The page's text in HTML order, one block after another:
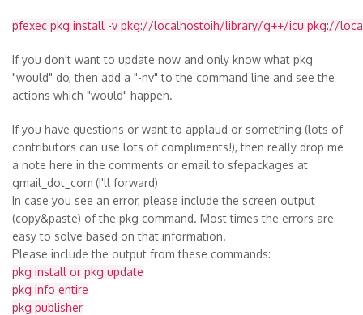
pfexec pkg install -v pkg://localhostoih/library/g++/icu pkg://
If you don't want to update now and only know what pkg
"would" do, then add a "-nv" to the command line and see the
actions which "would" happen.
If you have questions or want to applaud or something (lots of
contributors can use lots of compliments!), then really drop me
a note here in the comments or email to sfepackages at
gmail_dot_com (I'll forward)
In case you see an error, please include the screen output
(copy&paste) of the pkg command. Most times the errors are
easy to solve based on that information.
Please include the output from these commands:
pkg install or pkg update
pkg info entire
pkg publisher